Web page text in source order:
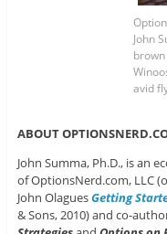
John
avid
ABOUT
John Summa, Ph.D., is an
of OptionsNerd.com, LLC
John OlaguesGetting
& Sons, 2010) and co-